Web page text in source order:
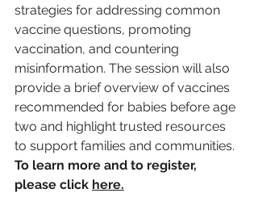
strategies for addressing common
vaccine questions, promoting
vaccination, and countering
misinformation. The session will also
provide a brief overview of vaccines
recommended for babies before age
two and highlight trusted resources
to support families and communities.
To learn more and to register,
please click here.